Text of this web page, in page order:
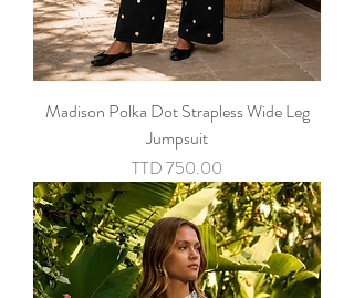
Madison Polka Dot Strapless Wide Leg
Jumpsuit
Price
TTD 750.00